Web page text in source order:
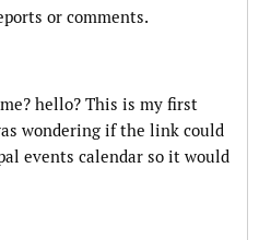
or comments.
hello? This is my first
wondering if the link could
events calendar so it would